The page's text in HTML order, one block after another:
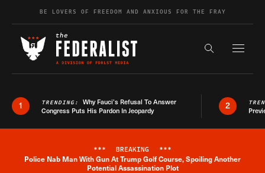
Skip to contentBE LOVERS OF FREEDOM AND ANXIOUS FOR THE FRAY
Search the
1 TRENDING: Why Fauci’s Refusal To Answer
Congress Puts His Pardon In Jeopardy
2
Breaking News Alert
*** BREAKING ***
Police Nab Man With Gun At Trump Golf Course, Spoiling Another
Potential Assassination Plot